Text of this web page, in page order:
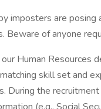
imposters are posing
Beware of anyone
Human Resources
skill set and
During the